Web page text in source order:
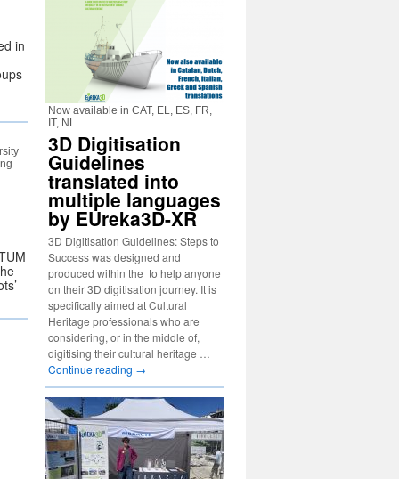
in
Now available in CAT, EL, ES, FR,
IT, NL
3D Digitisation
Guidelines
translated into
multiple languages
by EUreka3D-XR
3D Digitisation Guidelines: Steps to
Success was designed and
produced within the to help anyone
on their 3D digitisation journey. It is
specifically aimed at Cultural
Heritage professionals who are
considering, or in the middle of,
digitising their cultural heritage …
Continue reading →